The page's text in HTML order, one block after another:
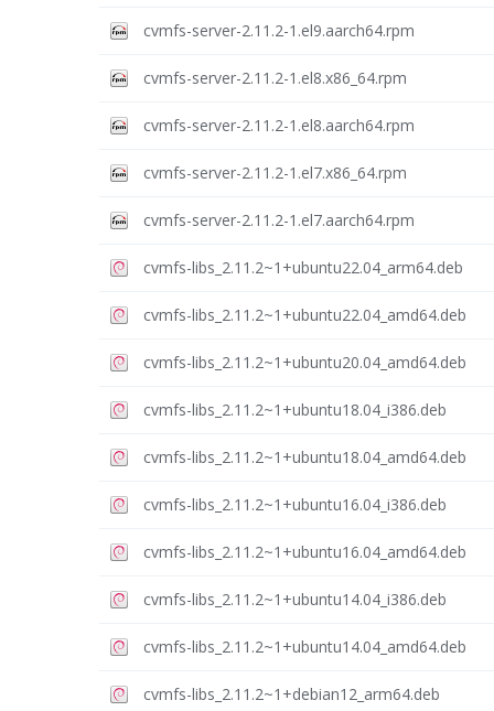
cvmfs-server-2.11.2-1.el9.aarch64.rpm
cvmfs-server-2.11.2-1.el8.x86_64.rpm
cvmfs-server-2.11.2-1.el8.aarch64.rpm
cvmfs-server-2.11.2-1.el7.x86_64.rpm
cvmfs-server-2.11.2-1.el7.aarch64.rpm
cvmfs-libs_2.11.2~1+ubuntu22.04_arm64.deb
cvmfs-libs_2.11.2~1+ubuntu22.04_amd64.deb
cvmfs-libs_2.11.2~1+ubuntu20.04_amd64.deb
cvmfs-libs_2.11.2~1+ubuntu18.04_i386.deb
cvmfs-libs_2.11.2~1+ubuntu18.04_amd64.deb
cvmfs-libs_2.11.2~1+ubuntu16.04_i386.deb
cvmfs-libs_2.11.2~1+ubuntu16.04_amd64.deb
cvmfs-libs_2.11.2~1+ubuntu14.04_i386.deb
cvmfs-libs_2.11.2~1+ubuntu14.04_amd64.deb
cvmfs-libs_2.11.2~1+debian12_arm64.deb